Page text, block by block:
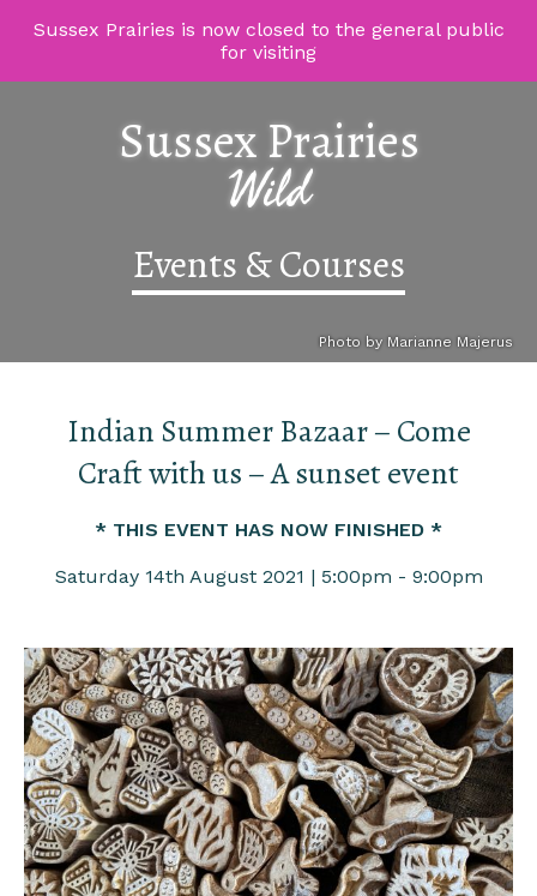
Sussex Prairies is now closed to the general public
for visiting
Sussex Prairies
Wild
Events & Courses
Photo by Marianne Majerus
Indian Summer Bazaar – Come
Craft with us – A sunset event
* THIS EVENT HAS NOW FINISHED *
Saturday 14th August 2021 | 5:00pm - 9:00pm